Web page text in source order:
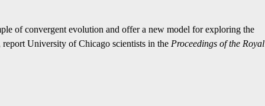
of convergent evolution and offer a new model for exploring the
University of Chicago scientists in the Proceedings of the Royal